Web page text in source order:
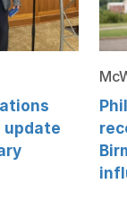
update